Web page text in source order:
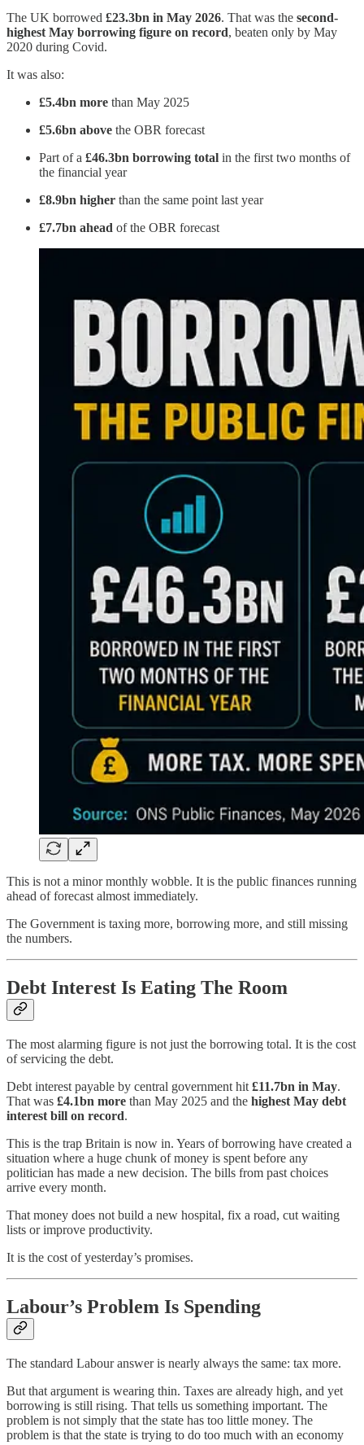
The UK borrowed £23.3bn in May 2026. That was the second-
highest May borrowing figure on record, beaten only by May
2020 during Covid.
It was also:
£5.4bn more than May 2025
£5.6bn above the OBR forecast
Part of a £46.3bn borrowing total in the first two months of
the financial year
£8.9bn higher than the same point last year
£7.7bn ahead of the OBR forecast
This is not a minor monthly wobble. It is the public finances running
ahead of forecast almost immediately.
The Government is taxing more, borrowing more, and still missing
the numbers.
Debt Interest Is Eating The Room
The most alarming figure is not just the borrowing total. It is the cost
of servicing the debt.
Debt interest payable by central government hit £11.7bn in May.
That was £4.1bn more than May 2025 and the highest May debt
interest bill on record.
This is the trap Britain is now in. Years of borrowing have created a
situation where a huge chunk of money is spent before any
politician has made a new decision. The bills from past choices
arrive every month.
That money does not build a new hospital, fix a road, cut waiting
lists or improve productivity.
It is the cost of yesterday’s promises.
Labour’s Problem Is Spending
The standard Labour answer is nearly always the same: tax more.
But that argument is wearing thin. Taxes are already high, and yet
borrowing is still rising. That tells us something important. The
problem is not simply that the state has too little money. The
problem is that the state is trying to do too much with an economy